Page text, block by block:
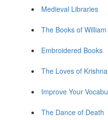
Medieval Libraries
The Books of
Embroidered Books
The Loves of Krishna
Improve Your
The Dance of Death